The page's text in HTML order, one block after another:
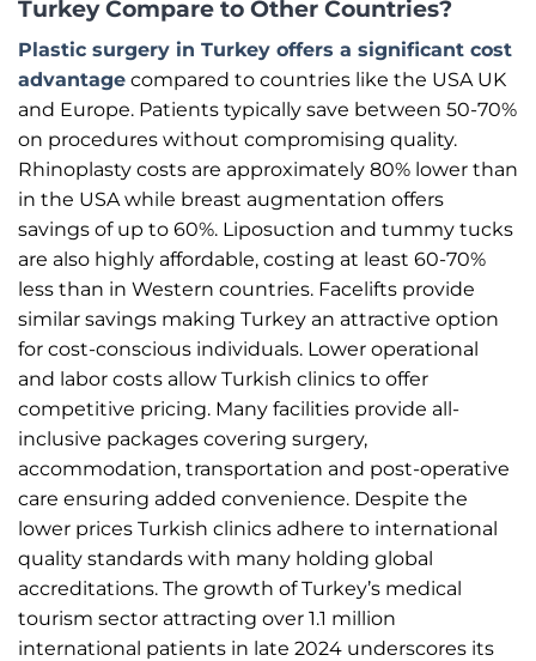
Turkey Compare to Other Countries?
Plastic surgery in Turkey offers a significant cost
advantage compared to countries like the USA UK
and Europe. Patients typically save between 50-70%
on procedures without compromising quality.
Rhinoplasty costs are approximately 80% lower than
in the USA while breast augmentation offers
savings of up to 60%. Liposuction and tummy tucks
are also highly affordable, costing at least 60-70%
less than in Western countries. Facelifts provide
similar savings making Turkey an attractive option
for cost-conscious individuals. Lower operational
and labor costs allow Turkish clinics to offer
competitive pricing. Many facilities provide all-
inclusive packages covering surgery,
accommodation, transportation and post-operative
care ensuring added convenience. Despite the
lower prices Turkish clinics adhere to international
quality standards with many holding global
accreditations. The growth of Turkey’s medical
tourism sector attracting over 1.1 million
international patients in late 2024 underscores its